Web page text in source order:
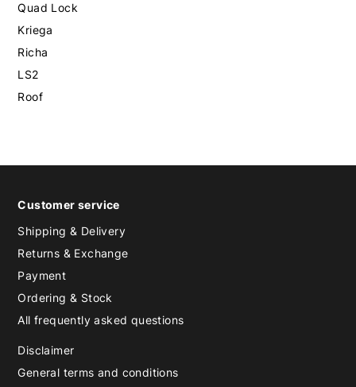
Quad Lock
Kriega
Richa
LS2
Roof
Customer service
Shipping & Delivery
Returns & Exchange
Payment
Ordering & Stock
All frequently asked questions
Disclaimer
General terms and conditions